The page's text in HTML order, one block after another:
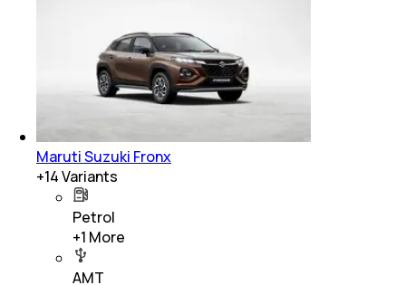
Maruti Suzuki Fronx
+14Variants
Petrol
+1 More
AMT